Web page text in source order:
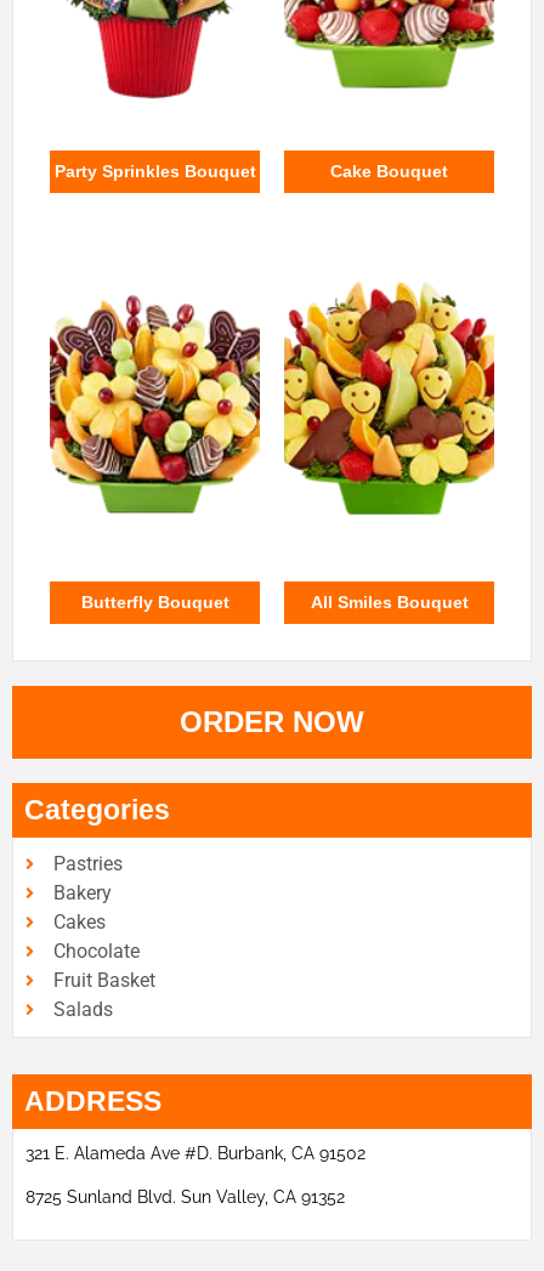
Party Sprinkles Bouquet Cake Bouquet
Butterfly Bouquet All Smiles Bouquet
ORDER NOW
Categories
Pastries
Bakery
Cakes
Chocolate
Fruit Basket
Salads
ADDRESS
321 E. Alameda Ave #D. Burbank, CA 91502
8725 Sunland Blvd. Sun Valley, CA 91352